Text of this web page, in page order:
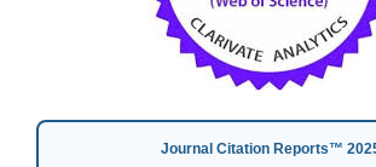
Journal Citation Reports™